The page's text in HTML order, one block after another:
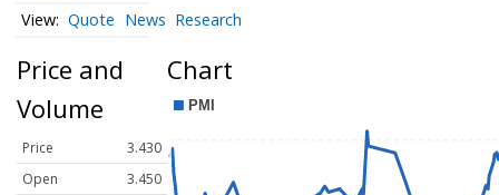
Quote News Research
Price and
Volume
Price
3.430
Open
3.450
Chart